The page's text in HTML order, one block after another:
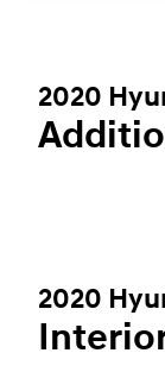
2020
2020